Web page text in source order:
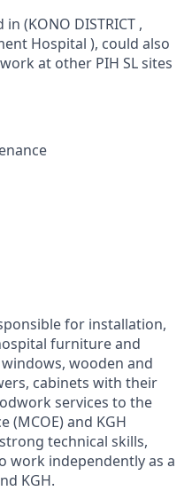
(KONO DISTRICT ,
Hospital ), could also
at other PIH SL sites
for installation,
furniture and
wooden and
cabinets with their
services to the
(MCOE) and KGH
technical skills,
work independentlyas a
KGH.